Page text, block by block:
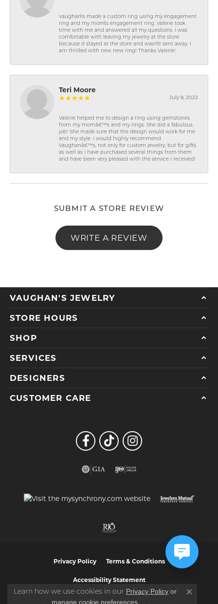
Vaughan\'s made a custom ring using my engagement
ring and my mom\'s engagement ring. Valerie took
time with me and answered all my questions. I was
comfortable with leaving my jewelry at the store
because it stayed at the store and wasn\'t sent away. I
am thrilled with new new ring! Thanks Valerie!
Teri Moore
July 8, 2022
Valerie helped me to design a ring using gemstones
from my momâ€™s and my rings. She did a fabulous
job! She made sure that the design would work for me
and my style. I would highly recommend
Vaughanâ€™s, not only for custom jewelry, but for gifts
as well as I have purchased several things from them
and have been very pleased with the service I received!
SUBMIT A STORE REVIEW
WRITE A REVIEW
VAUGHAN'S JEWELRY
STORE HOURS
SHOP
SERVICES
DESIGNERS
CUSTOMER CARE
Privacy Policy Terms & Conditions
Accessibility Statement
Learn how we use cookies in our Privacy Policy or
manage cookie preferences
Close